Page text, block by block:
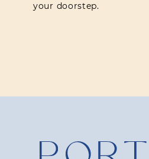
your doorstep.